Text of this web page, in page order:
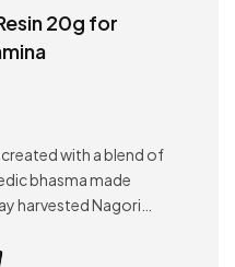
20g for
with a blend of
bhasma made
harvested Nagori
better gym